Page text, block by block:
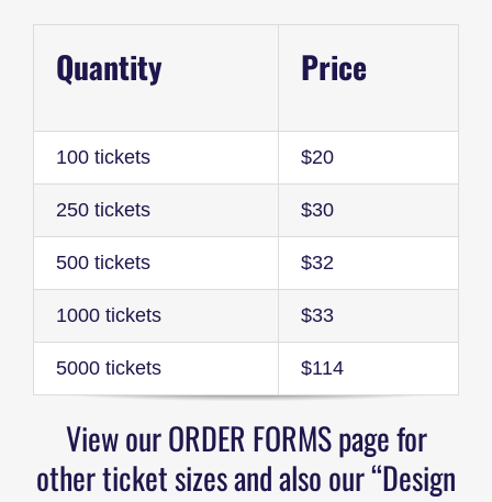
Quantity Price
100 tickets $20
250 tickets $30
500 tickets $32
1000 tickets $33
5000 tickets $114
View our ORDER FORMS page for
other ticket sizes and also our “Design